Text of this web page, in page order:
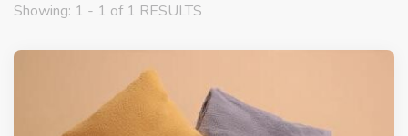
Showing: 1 - 1 of 1 RESULTS